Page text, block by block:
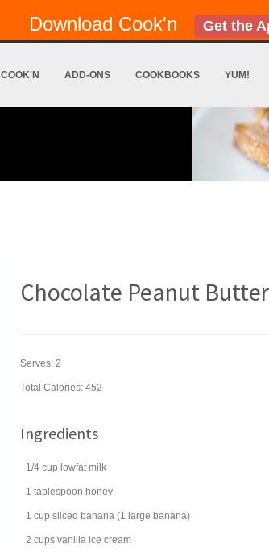
Download Cook'n Get the
COOK'N ADD-ONS COOKBOOKS YUM!
Chocolate Peanut
Serves: 2
Total Calories: 452
Ingredients
1/4 cup lowfat milk
1 tablespoon honey
1 cup sliced banana (1 large banana)
2 cups vanilla ice cream